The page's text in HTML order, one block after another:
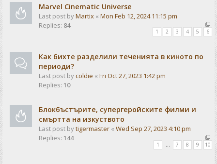
Marvel Cinematic Universe
Last post byMartix « Mon Feb 12, 2024 11:15 pm
Replies: 84
1 2 3 4 5 6
Как бихте разделили теченията в киното по
периоди?
Last post bycoldie « Fri Oct 27, 2023 1:42 pm
Replies: 10
Блокбъстърите, супергеройските филми и
смъртта на изкуството
Last post bytigermaster « Wed Sep 27, 2023 4:10 pm
Replies: 144
1 7 8 9 10